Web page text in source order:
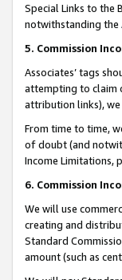
Special Links to the
notwithstanding the
5. Commission
Associates’ tags
attempting to claim
attribution links),
From time to time,
of doubt (and
Income Limitations,
6. Commission
We will use
creating and
Standard
amount (such as